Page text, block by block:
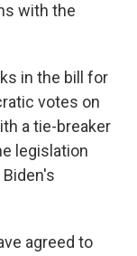
with the
in the bill for
votes on
a tie-breaker
legislation
agreed to